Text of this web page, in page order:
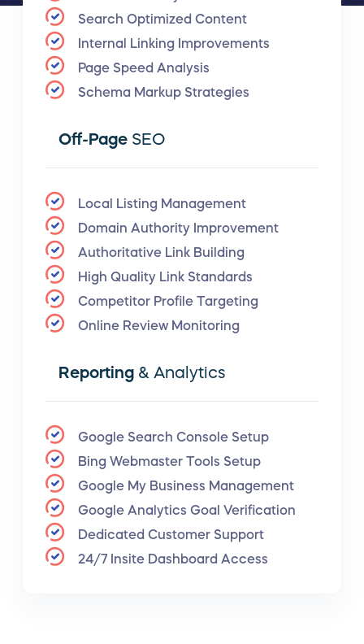
Search Optimized Content
Internal Linking Improvements
Page Speed Analysis
Schema Markup Strategies
Off-Page SEO
Local Listing Management
Domain Authority Improvement
Authoritative Link Building
High Quality Link Standards
Competitor Profile Targeting
Online Review Monitoring
Reporting & Analytics
Google Search Console Setup
Bing Webmaster Tools Setup
Google My Business Management
Google Analytics Goal Verification
Dedicated Customer Support
24/7 Insite Dashboard Access